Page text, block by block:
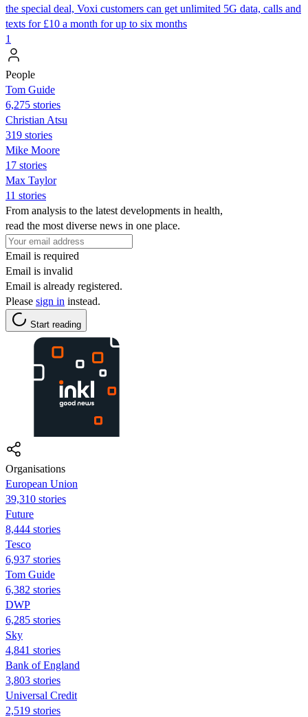
the special deal, Voxi customers can get unlimited 5G data, calls and
texts for £10 a month for up to six months
1
People
Tom Guide
6,275 stories
Christian Atsu
319 stories
Mike Moore
17 stories
Max Taylor
11 stories
From analysis to the latest developments in health,
read the most diverse news in one place.
Email is required
Email is invalid
Email is already registered.
Please sign in instead.
Start reading
Organisations
European Union
39,310 stories
Future
8,444 stories
Tesco
6,937 stories
Tom Guide
6,382 stories
DWP
6,285 stories
Sky
4,841 stories
Bank of England
3,803 stories
Universal Credit
2,519 stories